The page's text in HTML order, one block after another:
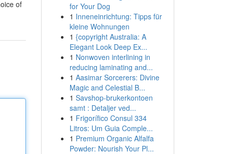
of
for Your Dog
1 Inneneinrichtung: Tipps für
kleine Wohnungen
1 {copyright Australia: A
Elegant Look Deep Ex...
1 Nonwoven interlining in
reducing laminating and...
1 Aasimar Sorcerers: Divine
Magic and Celestial B...
1 Savshop-brukerkontoen
samt : Detaljer ved...
1 Frigorífico Consul 334
Litros: Um Guia Comple...
1 Premium Organic Alfalfa
Powder: Nourish Your Pl...